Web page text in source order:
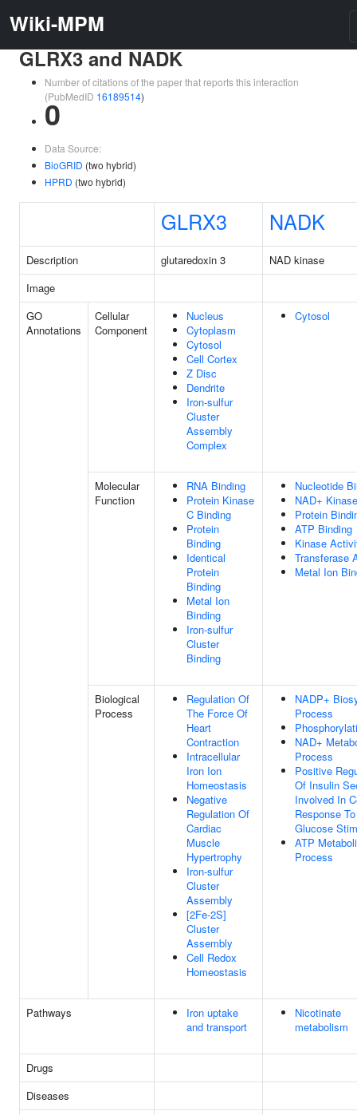
Wiki-MPM
GLRX3 and NADK
Number of citations of the paper that reports this interaction
(PubMedID 16189514)
0
Data Source:
BioGRID (two hybrid)
HPRD (two hybrid)
GLRX3 NADK
Description glutaredoxin 3
NAD kinase
Image
GO
Annotations
Cellular
Component
Nucleus
Cytoplasm
Cytosol
Cell Cortex
Z Disc
Dendrite
Iron-sulfur
Cluster
Assembly
Complex
Cytosol
Molecular
Function
RNA Binding
Protein Kinase
C Binding
Protein
Binding
Identical
Protein
Binding
Metal Ion
Binding
Iron-sulfur
Cluster
Binding
Nucleotide
NAD+
Protein
ATP Binding
Kinase
Transferase
Metal Ion
Biological
Process
Regulation Of
The Force Of
Heart
Contraction
Intracellular
Iron Ion
Homeostasis
Negative
Regulation Of
Cardiac
Muscle
Hypertrophy
Iron-sulfur
Cluster
Assembly
[2Fe-2S]
Cluster
Assembly
Cell Redox
Homeostasis
NADP+
Process
NAD+
Process
Positive
Of Insulin
Involved In
Response To
Glucose
ATP
Process
Pathways
Iron uptake
and transport
Nicotinate
metabolism
Drugs
Diseases